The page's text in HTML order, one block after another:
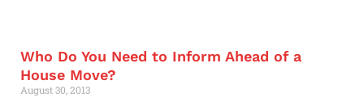
Who Do You Need to Inform Ahead of a
House Move?
August 30, 2013